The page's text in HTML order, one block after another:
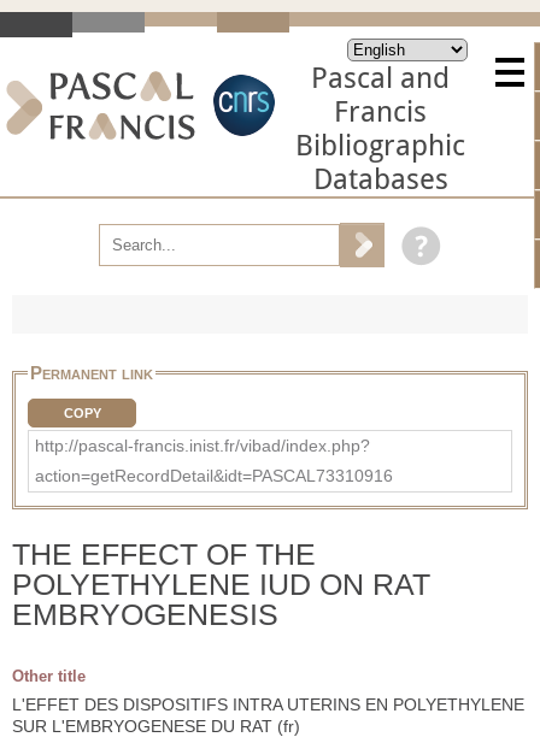
Pascal and
Francis
Bibliographic
Databases
Permanent link
COPY
http://pascal-francis.inist.fr/vibad/index.php?
action=getRecordDetail&idt=PASCAL73310916
THE EFFECT OF THE
POLYETHYLENE IUD ON RAT
EMBRYOGENESIS
Other title
L'EFFET DES DISPOSITIFS INTRA UTERINS EN POLYETHYLENE
SUR L'EMBRYOGENESE DU RAT (fr)